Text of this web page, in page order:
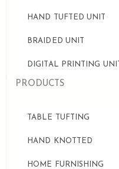
HAND TUFTED UNIT
BRAIDED UNIT
DIGITAL PRINTING UNIT
PRODUCTS
TABLE TUFTING
HAND KNOTTED
HOME FURNISHING